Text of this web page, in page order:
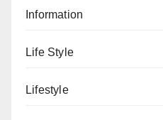
Information
Life Style
Lifestyle